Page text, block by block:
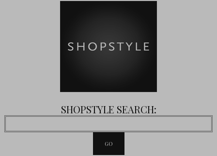
SHOPSTYLE SEARCH: